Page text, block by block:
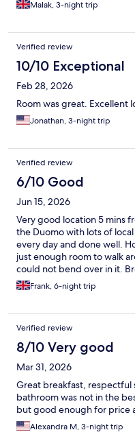
Malak, 3-night trip
Verified review
10/10 Exceptional
Feb 28, 2026
Room was great. Excellent
Jonathan, 3-night trip
Verified review
6/10 Good
Jun 15, 2026
Very good location 5 mins
the Duomo with lots of
every day and done well.
just enough room to walk
could not bend over in it.
vary at all in the days we
for breakfast as the serving
Frank, 6-night trip
Verified review
8/10 Very good
Mar 31, 2026
Great breakfast,
bathroom was not in the
but good enough for price
Alexandra M, 3-night trip